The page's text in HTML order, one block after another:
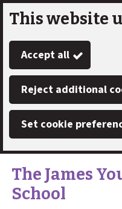
Skip
to
main
content
This website
Accept all
Reject additional
Set cookie
Link
The James
School
"